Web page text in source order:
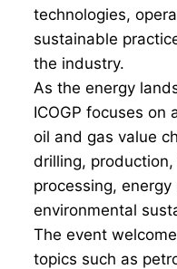
technologies,
sustainable
the industry.
As the energy
ICOGP focuses on
oil and gas value
drilling,
processing,
environmental
The event
topics such as